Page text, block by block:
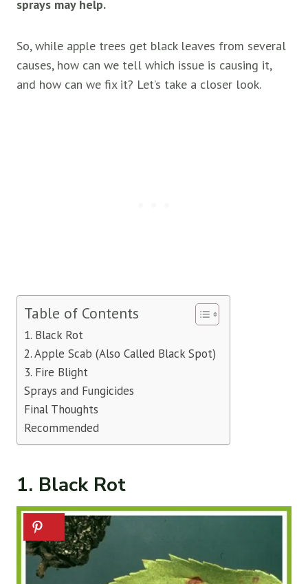
sprays may help.
So, while apple trees get black leaves from several
causes, how can we tell which issue is causing it,
and how can we fix it? Let’s take a closer look.
Table of Contents
1. Black Rot
2. Apple Scab (Also Called Black Spot)
3. Fire Blight
Sprays and Fungicides
Final Thoughts
Recommended
1. Black Rot